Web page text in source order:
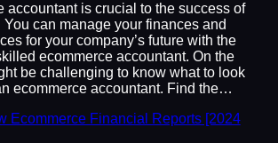
accountant is crucial to the success of
can manage your finances and
for your company’s future with the
ecommerce accountant. On the
be challenging to know what to look
ecommerce accountant. Find the…